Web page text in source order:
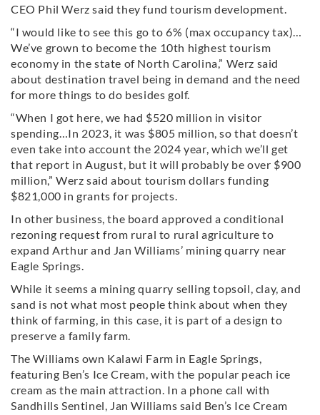
CEO Phil Werz said they fund tourism development.
“I would like to see this go to 6% (max occupancy tax)…
We’ve grown to become the 10th highest tourism
economy in the state of North Carolina,” Werz said
about destination travel being in demand and the need
for more things to do besides golf.
“When I got here, we had $520 million in visitor
spending…In 2023, it was $805 million, so that doesn’t
even take into account the 2024 year, which we’ll get
that report in August, but it will probably be over $900
million,” Werz said about tourism dollars funding
$821,000 in grants for projects.
In other business, the board approved a conditional
rezoning request from rural to rural agriculture to
expand Arthur and Jan Williams’ mining quarry near
Eagle Springs.
While it seems a mining quarry selling topsoil, clay, and
sand is not what most people think about when they
think of farming, in this case, it is part of a design to
preserve a family farm.
The Williams own Kalawi Farm in Eagle Springs,
featuring Ben’s Ice Cream, with the popular peach ice
cream as the main attraction. In a phone call with
Sandhills Sentinel, Jan Williams said Ben’s Ice Cream